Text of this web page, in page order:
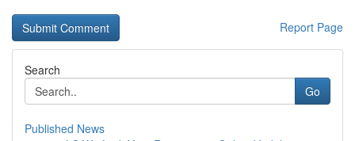
Report Page
Search
Go
Published News